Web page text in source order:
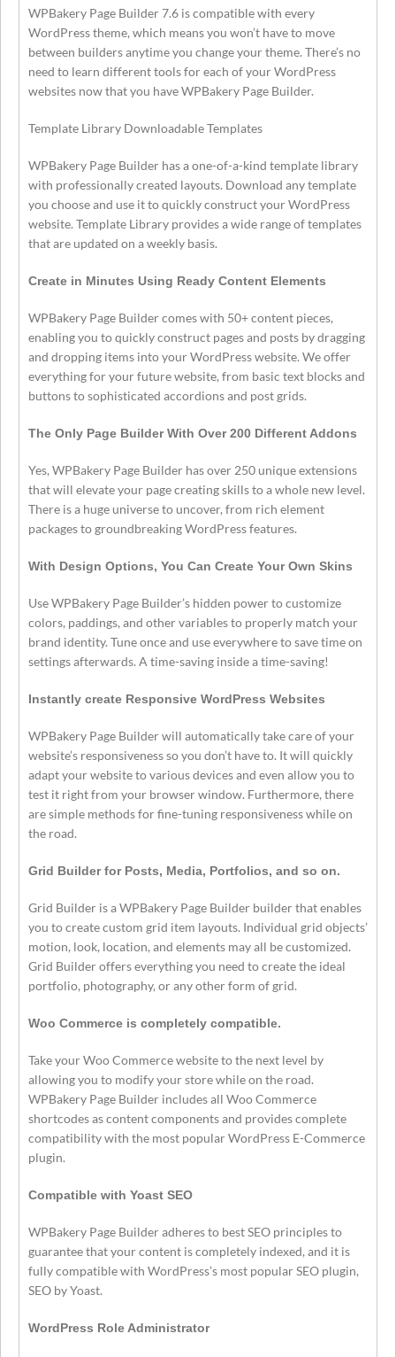
WPBakery Page Builder 7.6 is compatible with every
WordPress theme, which means you won’t have to move
between builders anytime you change your theme. There’s no
need to learn different tools for each of your WordPress
websites now that you have WPBakery Page Builder.
Template Library Downloadable Templates
WPBakery Page Builder has a one-of-a-kind template library
with professionally created layouts. Download any template
you choose and use it to quickly construct your WordPress
website. Template Library provides a wide range of templates
that are updated on a weekly basis.
Create in Minutes Using Ready Content Elements
WPBakery Page Builder comes with 50+ content pieces,
enabling you to quickly construct pages and posts by dragging
and dropping items into your WordPress website. We offer
everything for your future website, from basic text blocks and
buttons to sophisticated accordions and post grids.
The Only Page Builder With Over 200 Different Addons
Yes, WPBakery Page Builder has over 250 unique extensions
that will elevate your page creating skills to a whole new level.
There is a huge universe to uncover, from rich element
packages to groundbreaking WordPress features.
With Design Options, You Can Create Your Own Skins
Use WPBakery Page Builder’s hidden power to customize
colors, paddings, and other variables to properly match your
brand identity. Tune once and use everywhere to save time on
settings afterwards. A time-saving inside a time-saving!
Instantly create Responsive WordPress Websites
WPBakery Page Builder will automatically take care of your
website’s responsiveness so you don’t have to. It will quickly
adapt your website to various devices and even allow you to
test it right from your browser window. Furthermore, there
are simple methods for fine-tuning responsiveness while on
the road.
Grid Builder for Posts, Media, Portfolios, and so on.
Grid Builder is a WPBakery Page Builder builder that enables
you to create custom grid item layouts. Individual grid objects’
motion, look, location, and elements may all be customized.
Grid Builder offers everything you need to create the ideal
portfolio, photography, or any other form of grid.
Woo Commerce is completely compatible.
Take your Woo Commerce website to the next level by
allowing you to modify your store while on the road.
WPBakery Page Builder includes all Woo Commerce
shortcodes as content components and provides complete
compatibility with the most popular WordPress E-Commerce
plugin.
Compatible with Yoast SEO
WPBakery Page Builder adheres to best SEO principles to
guarantee that your content is completely indexed, and it is
fully compatible with WordPress’s most popular SEO plugin,
SEO by Yoast.
WordPress Role Administrator